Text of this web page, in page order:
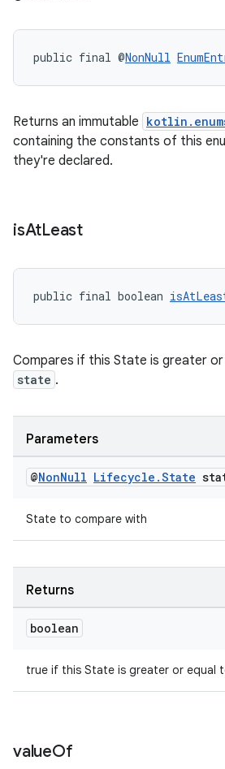
public final @NonNull
Returns an immutable
containing the constants of this
they're declared.
isAtLeast
public final boolean
Compares if this State is greater
state .
Parameters
@NonNull Lifecycle .State
State to compare with
Returns
boolean
true if this State is greater or equal
valueOf